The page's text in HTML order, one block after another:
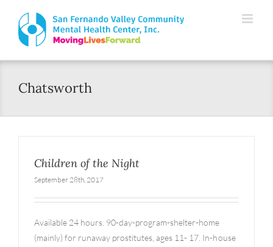
Please
note:
includes
content
Chatsworth
Children of the Night
September 28th, 2017
Available 24 hours. 90-day-program-shelter-home
(mainly) for runaway prostitutes, ages 11- 17. In-house